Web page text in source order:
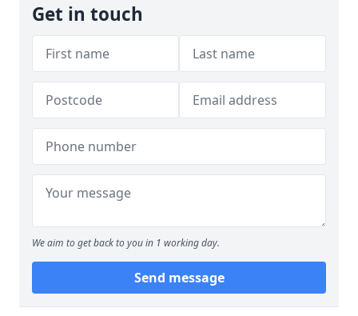
Get in touch
We aim to get back to you in 1 working day.
Send message